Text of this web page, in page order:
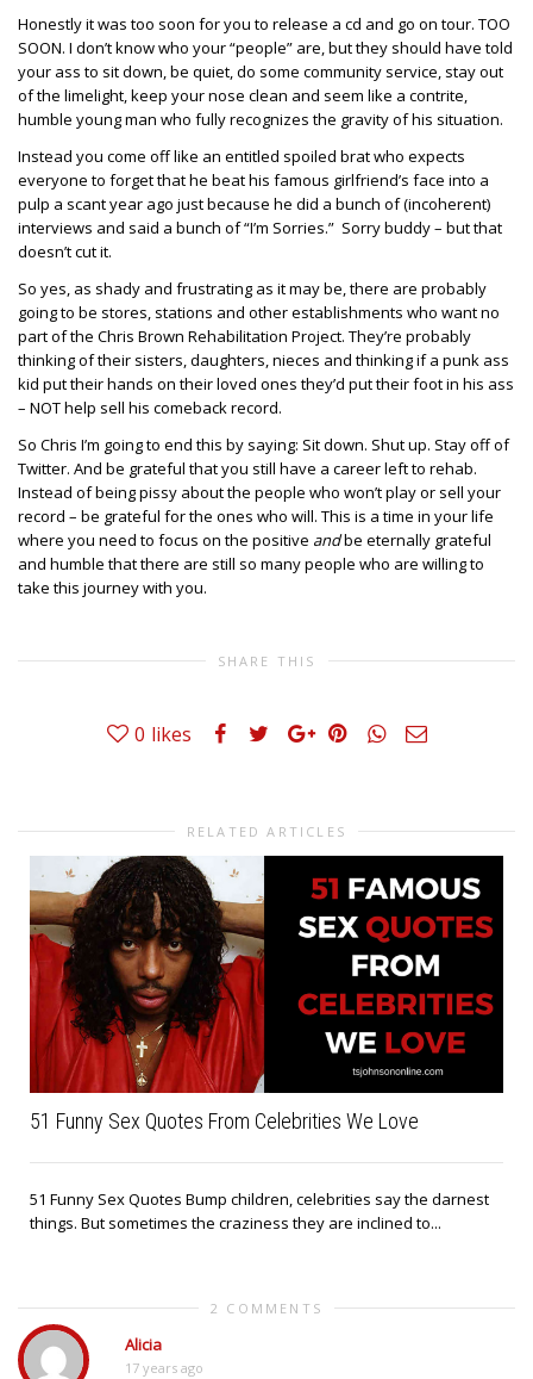
Honestly it was too soon for you to release a cd and go on tour. TOO
SOON. I don’t know who your “people” are, but they should have told
your ass to sit down, be quiet, do some community service, stay out
of the limelight, keep your nose clean and seem like a contrite,
humble young man who fully recognizes the gravity of his situation.
Instead you come off like an entitled spoiled brat who expects
everyone to forget that he beat his famous girlfriend’s face into a
pulp a scant year ago just because he did a bunch of (incoherent)
interviews and said a bunch of “I’m Sorries.” Sorry buddy – but that
doesn’t cut it.
So yes, as shady and frustrating as it may be, there are probably
going to be stores, stations and other establishments who want no
part of the Chris Brown Rehabilitation Project. They’re probably
thinking of their sisters, daughters, nieces and thinking if a punk ass
kid put their hands on their loved ones they’d put their foot in his ass
– NOT help sell his comeback record.
So Chris I’m going to end this by saying: Sit down. Shut up. Stay off of
Twitter. And be grateful that you still have a career left to rehab.
Instead of being pissy about the people who won’t play or sell your
record – be grateful for the ones who will. This is a time in your life
where you need to focus on the positive andbe eternally grateful
and humble that there are still so many people who are willing to
take this journey with you.
SHARE THIS
0 likes
RELATED ARTICLES
51 Funny Sex Quotes From Celebrities We Love
51 Funny Sex Quotes Bump children, celebrities say the darnest
things. But sometimes the craziness they are inclined to...
2 COMMENTS
Alicia
17 years ago